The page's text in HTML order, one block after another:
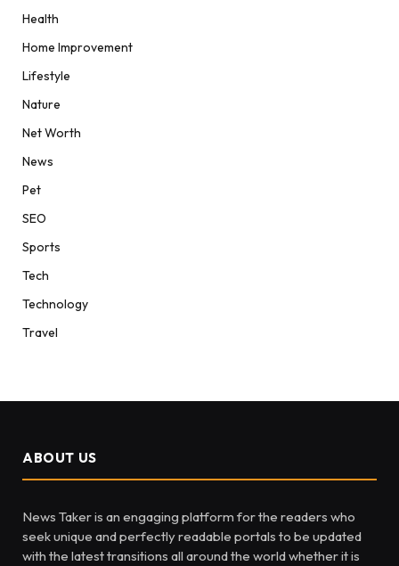
Health
Home Improvement
Lifestyle
Nature
Net Worth
News
Pet
SEO
Sports
Tech
Technology
Travel
ABOUT US
News Taker is an engaging platform for the readers who
seek unique and perfectly readable portals to be updated
with the latest transitions all around the world whether it is